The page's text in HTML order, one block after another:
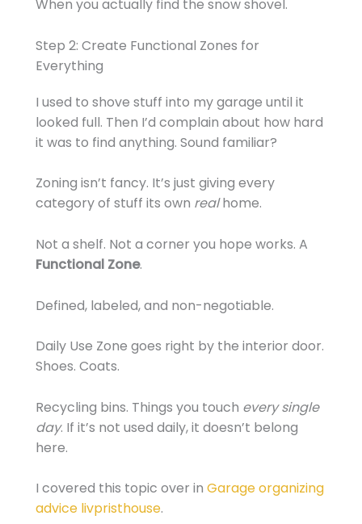
When you actually find the snow shovel.
Step 2: Create Functional Zones for
Everything
I used to shove stuff into my garage until it
looked full. Then I’d complain about how hard
it was to find anything. Sound familiar?
Zoning isn’t fancy. It’s just giving every
category of stuff its own realhome.
Not a shelf. Not a corner you hope works. A
Functional Zone.
Defined, labeled, and non-negotiable.
Daily Use Zone goes right by the interior door.
Shoes. Coats.
Recycling bins. Things you touch every single
day. If it’s not used daily, it doesn’t belong
here.
I covered this topic over in Garage organizing
advice livpristhouse.